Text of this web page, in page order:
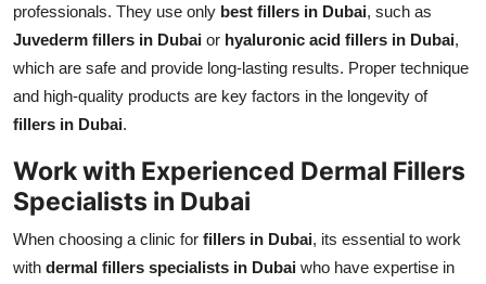
professionals. They use only best fillers in Dubai, such as
Juvederm fillers in Dubai or hyaluronic acid fillers in Dubai,
which are safe and provide long-lasting results. Proper technique
and high-quality products are key factors in the longevity of
fillers in Dubai.
Work with Experienced Dermal Fillers
Specialists in Dubai
When choosing a clinic for fillers in Dubai, its essential to work
with dermal fillers specialists in Dubai who have expertise in